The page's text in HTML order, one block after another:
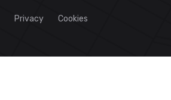
Privacy Cookies